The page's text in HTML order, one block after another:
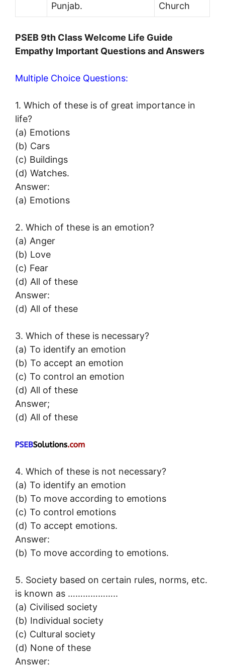
Punjab.
Church
PSEB 9th Class Welcome Life Guide
Empathy Important Questions and Answers
Multiple Choice Questions:
1. Which of these is of great importance in
life?
(a) Emotions
(b) Cars
(c) Buildings
(d) Watches.
Answer:
(a) Emotions
2. Which of these is an emotion?
(a) Anger
(b) Love
(c) Fear
(d) All of these
Answer:
(d) All of these
3. Which of these is necessary?
(a) To identify an emotion
(b) To accept an emotion
(c) To control an emotion
(d) All of these
Answer;
(d) All of these
4. Which of these is not necessary?
(a) To identify an emotion
(b) To move according to emotions
(c) To control emotions
(d) To accept emotions.
Answer:
(b) To move according to emotions.
5. Society based on certain rules, norms, etc.
is known as ………………..
(a) Civilised society
(b) Individual society
(c) Cultural society
(d) None of these
Answer: